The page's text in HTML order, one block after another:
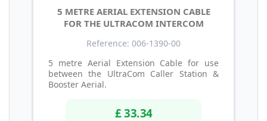
5 METRE AERIAL EXTENSION CABLE
FOR THE ULTRACOM INTERCOM
Reference: 006-1390-00
5 metre Aerial Extension Cable for use
between the UltraCom Caller Station &
Booster Aerial.
£ 33.34